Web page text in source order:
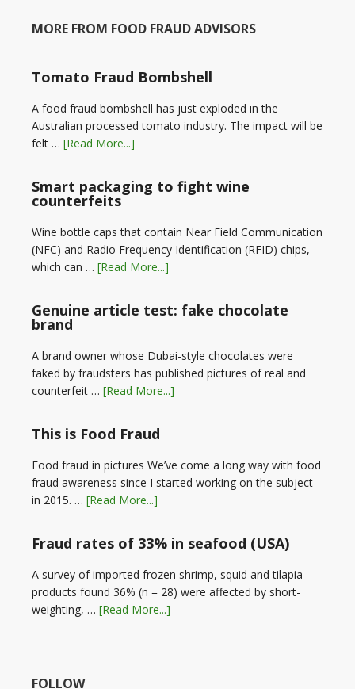
MORE FROM FOOD FRAUD ADVISORS
Tomato Fraud Bombshell
A food fraud bombshell has just exploded in the
Australian processed tomato industry. The impact will be
felt … [Read More...]
Smart packaging to fight wine
counterfeits
Wine bottle caps that contain Near Field Communication
(NFC) and Radio Frequency Identification (RFID) chips,
which can … [Read More...]
Genuine article test: fake chocolate
brand
A brand owner whose Dubai-style chocolates were
faked by fraudsters has published pictures of real and
counterfeit … [Read More...]
This is Food Fraud
Food fraud in pictures We’ve come a long way with food
fraud awareness since I started working on the subject
in 2015. … [Read More...]
Fraud rates of 33% in seafood (USA)
A survey of imported frozen shrimp, squid and tilapia
products found 36% (n = 28) were affected by short-
weighting, … [Read More...]
FOLLOW